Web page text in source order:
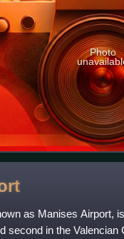
Photo
as Manises Airport,
second in the